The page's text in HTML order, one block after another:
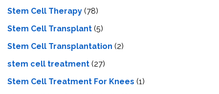
Stem Cell Therapy (78)
Stem Cell Transplant (5)
Stem Cell Transplantation (2)
stem cell treatment (27)
Stem Cell Treatment For Knees (1)